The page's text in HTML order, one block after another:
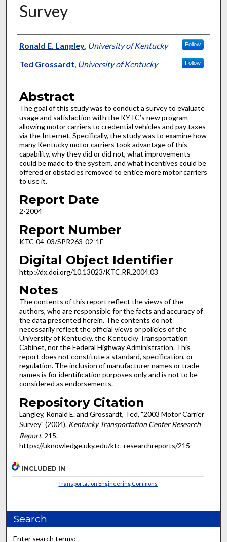
Survey
Authors
Ronald E. Langley, University of Kentucky Follow
Ted Grossardt University of Kentucky Follow
Abstract
The goal of this study was to conduct a survey to evaluate
usage and satisfaction with the KYTC’s new program
allowing motor carriers to credential vehicles and pay taxes
via the Internet. Specifically, the study was to examine how
many Kentucky motor carriers took advantage of this
capability, why they did or did not, what improvements
could be made to the system, and what incentives could be
offered or obstacles removed to entice more motor carriers
to use it.
Report Date
2-2004
Report Number
KTC-04-03/SPR263-02-1F
Digital Object Identifier
http://dx.doi.org/10.13023/KTC.RR.2004.03
Notes
The contents of this report reflect the views of the
authors, who are responsible for the facts and accuracy of
the data presented herein. The contents do not
necessarily reflect the official views or policies of the
University of Kentucky, the Kentucky Transportation
Cabinet, nor the Federal Highway Administration. This
report does not constitute a standard, specification, or
regulation. The inclusion of manufacturer names or trade
names is for identification purposes only and is not to be
considered as endorsements.
Repository Citation
Langley, Ronald E. and Grossardt, Ted, "2003 Motor Carrier
Survey" (2004). Kentucky Transportation Center Research
Report. 215.
https://uknowledge.uky.edu/ktc_researchreports/215
INCLUDED IN
Transportation Engineering Commons
Search
Enter search terms: